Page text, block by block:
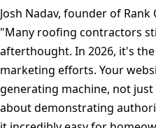
Josh Nadav, founder of
"Many roofing contractors
afterthought. In 2026, it's
marketing efforts. Your
generating machine, not
about demonstrating